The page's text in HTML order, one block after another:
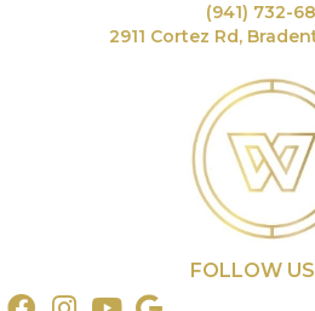
(941) 732-
2911 Cortez Rd,
FOLLOW